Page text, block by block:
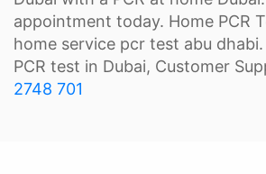
appointment today. Home PCR
home service pcr test abu
PCR test in Dubai, Customer
2748 701